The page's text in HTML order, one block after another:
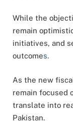
While the
remain
initiatives, and
outcomes.
As the new
remain focused
translate into
Pakistan.